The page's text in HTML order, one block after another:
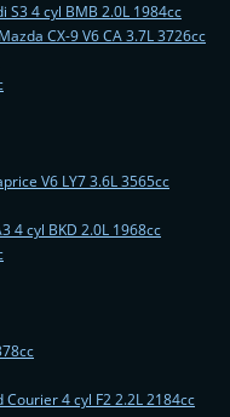
S3 4 cyl BMB 2.0L 1984cc
Mazda CX-9 V6 CA 3.7L 3726cc
V6 LY7 3.6L 3565cc
4 cyl BKD 2.0L 1968cc
Courier 4 cyl F2 2.2L 2184cc